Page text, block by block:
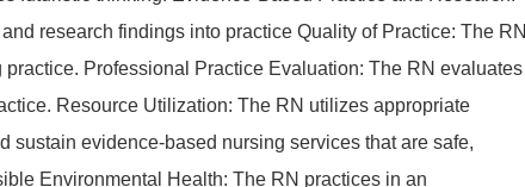
research findings into practice Quality of Practice: The RN
Professional Practice Evaluation: The RN evaluates
Resource Utilization: The RN utilizes appropriate
sustain evidence-based nursing services that are safe,
Environmental Health: The RN practices in an